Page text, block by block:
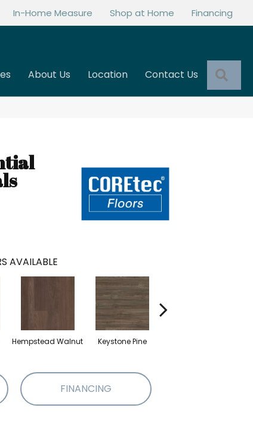
In-Home Measure Shop at Home Financing
About Us Location Contact Us
AVAILABLE
Hempstead Walnut Keystone Pine
FINANCING